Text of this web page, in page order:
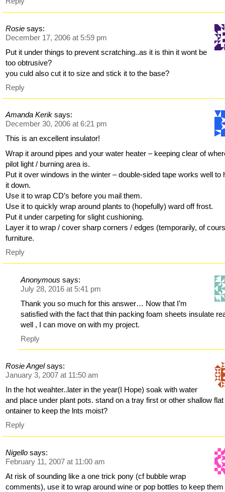
Rosie says:
December 17, 2006 at 5:59 pm
Put it under things to prevent scratching..as it is thin it wont be
too obtrusive?
you culd also cut it to size and stick it to the base?
Reply
Amanda Kerik says:
December 30, 2006 at 6:21 pm
This is an excellent insulator!
Wrap it around pipes and your water heater – keeping clear of
pilot light / burning area is.
Put it over windows in the winter – double-sided tape works well to
it down.
Use it to wrap CD’s before you mail them.
Use it to quickly wrap around plants to (hopefully) ward off frost.
Put it under carpeting for slight cushioning.
Layer it to wrap / cover sharp corners / edges (temporarily, of
furniture.
Reply
Anonymous says:
July 28, 2016 at 5:41 pm
Thank you so much for this answer… Now that I’m
satisfied with the fact that thin packing foam sheets insulate
well , I can move on with my project.
Reply
Rosie Angel says:
January 3, 2007 at 11:50 am
In the hot weahter..later in the year(I Hope) soak with water
and place under plant pots. stand on a tray first or other shallow flat
ontainer to keep the lnts moist?
Reply
Nigello says:
February 11, 2007 at 11:00 am
At risk of sounding like a one trick pony (cf bubble wrap
comments), use it to wrap around wine or pop bottles to keep them